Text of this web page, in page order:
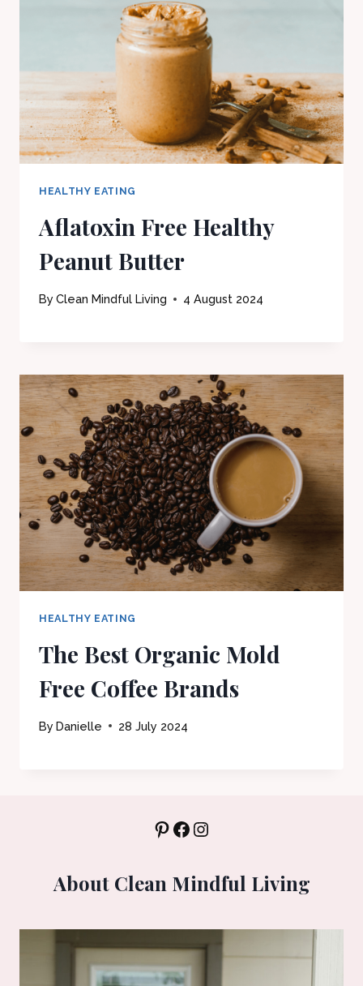
HEALTHY EATING
Aflatoxin Free Healthy
Peanut Butter
By Clean Mindful Living 4 August 2024
HEALTHY EATING
The Best Organic Mold
Free Coffee Brands
By Danielle 28 July 2024
Pinterest
Facebook
Instagram
About Clean Mindful Living